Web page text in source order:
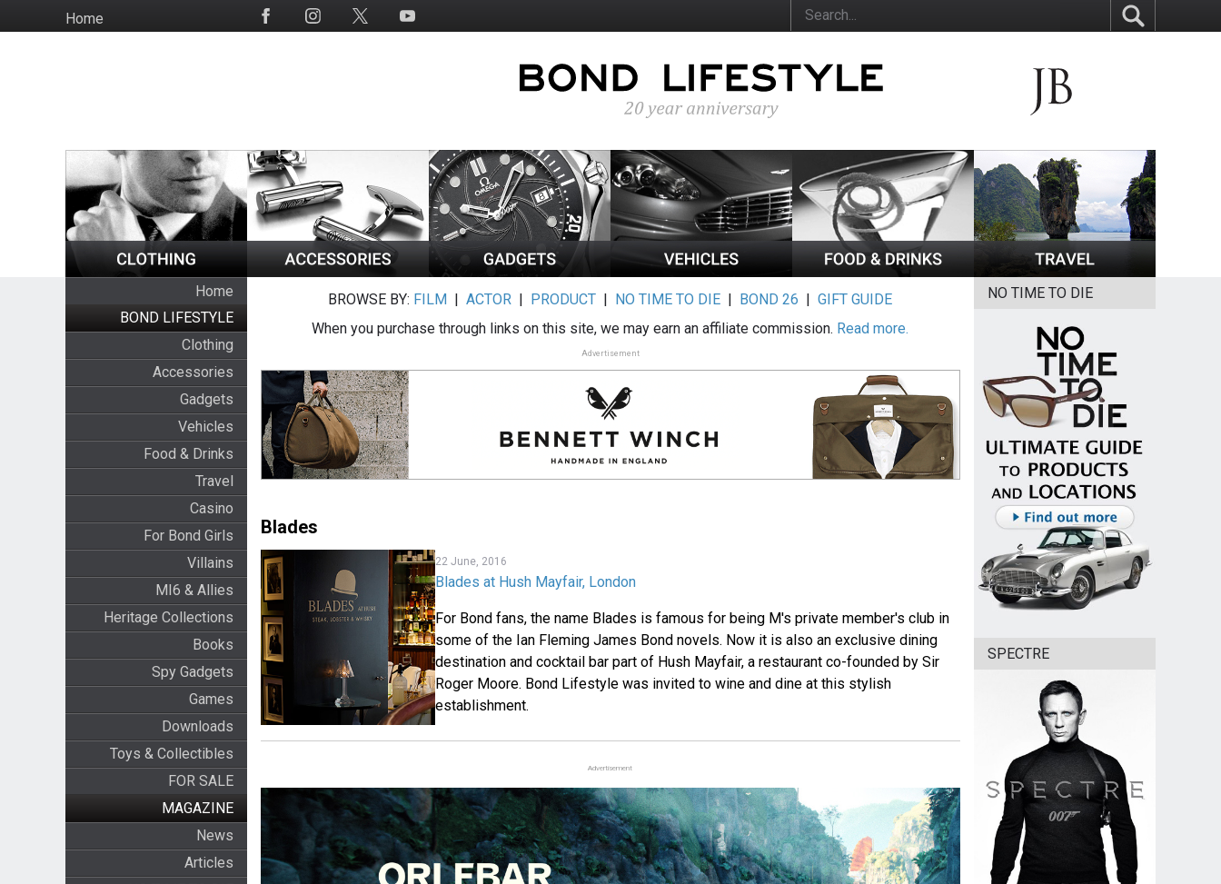
to
HomeSocial
Home
BOND LIFESTYLE
Clothing
Accessories
Gadgets
Vehicles
Food & Drinks
Travel
Casino
For Bond Girls
Villains
MI6 & Allies
Heritage Collections
Books
Spy Gadgets
Games
Downloads
Toys & Collectibles
FOR SALE
MAGAZINE
News
Articles
BROWSE BY: FILM |ACTOR | PRODUCT | NO TIME TO DIE | BOND 26 |GIFT GUIDE
When you purchase through links on this site, we may earn an affiliate commission. Read more.
Advertisement
Blades
22 June, 2016
Blades at Hush Mayfair, London
For Bond fans, the name Blades is famous for being M's private member's club in
some of the Ian Fleming James Bond novels. Now it is also an exclusive dining
destination and cocktail bar part of Hush Mayfair, a restaurant co-founded by Sir
Roger Moore. Bond Lifestyle was invited to wine and dine at this stylish
establishment.
Advertisement
NO TIME TO DIE
SPECTRE